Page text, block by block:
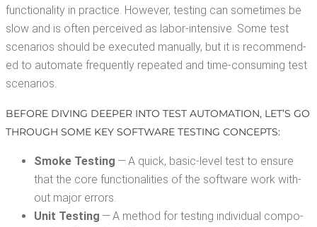
func­tion­al­i­ty in prac­tice. How­ev­er, test­ing can some­times be
slow and is often per­ceived as labor-inten­sive. Some test
sce­nar­ios should be exe­cut­ed man­u­al­ly, but it is rec­om­mend­
ed to auto­mate fre­quent­ly repeat­ed and time-con­sum­ing test
scenarios.
BEFORE DIV­ING DEEP­ER INTO TEST AUTOMA­TION, LET’S GO
THROUGH SOME KEY SOFT­WARE TEST­ING CONCEPTS:
Smoke Test­ing — A quick, basic-lev­el test to ensure
that the core func­tion­al­i­ties of the soft­ware work with­
out major errors.
Unit Test­ing — A method for test­ing indi­vid­ual com­po­